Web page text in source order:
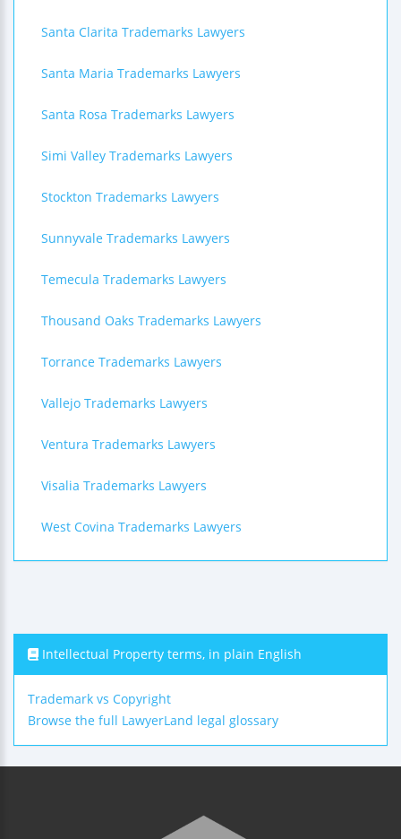
Santa Clarita Trademarks Lawyers
Santa Maria Trademarks Lawyers
Santa Rosa Trademarks Lawyers
Simi Valley Trademarks Lawyers
Stockton Trademarks Lawyers
Sunnyvale Trademarks Lawyers
Temecula Trademarks Lawyers
Thousand Oaks Trademarks Lawyers
Torrance Trademarks Lawyers
Vallejo Trademarks Lawyers
Ventura Trademarks Lawyers
Visalia Trademarks Lawyers
West Covina Trademarks Lawyers
Intellectual Property terms, in plain English
Trademark vs Copyright
Browse the full LawyerLand legal glossary